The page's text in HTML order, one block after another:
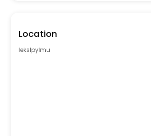
Location
lekslpylmu